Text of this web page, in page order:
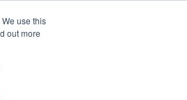
use this
out more